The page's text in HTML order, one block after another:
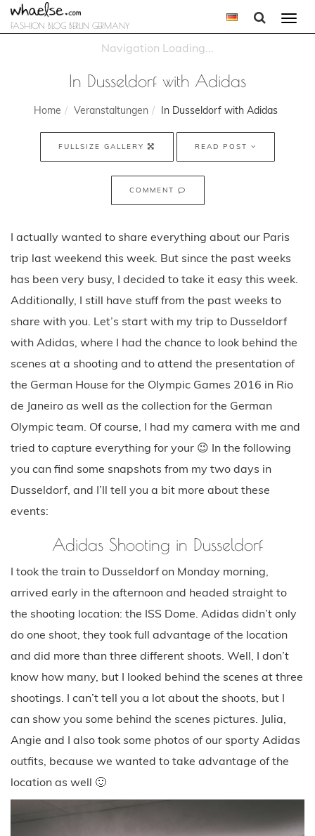
FASHION BLOG BERLIN GERMANY
In Dusseldorf with Adidas
Home Veranstaltungen In Dusseldorf with Adidas
FULLSIZE GALLERY READ POST
COMMENT
I actually wanted to share everything about our Paris
trip last weekend this week. But since the past weeks
has been very busy, I decided to take it easy this week.
Additionally, I still have stuff from the past weeks to
share with you. Let’s start with my trip to Dusseldorf
with Adidas, where I had the chance to look behind the
scenes at a shooting and to attend the presentation of
the German House for the Olympic Games 2016 in Rio
de Janeiro as well as the collection for the German
Olympic team. Of course, I had my camera with me and
tried to capture everything for your 😉 In the following
you can find some snapshots from my two days in
Dusseldorf, and I’ll tell you a bit more about these
events:
Adidas Shooting in Dusseldorf
I took the train to Dusseldorf on Monday morning,
arrived early in the afternoon and headed straight to
the shooting location: the ISS Dome. Adidas didn’t only
do one shoot, they took full advantage of the location
and did more than three different shoots. Well, I don’t
know how many, but I looked behind the scenes at three
shootings. I can’t tell you a lot about the shoots, but I
can show you some behind the scenes pictures. Julia,
Angie and I also took some photos of our sporty Adidas
outfits, because we wanted to take advantage of the
location as well 🙂